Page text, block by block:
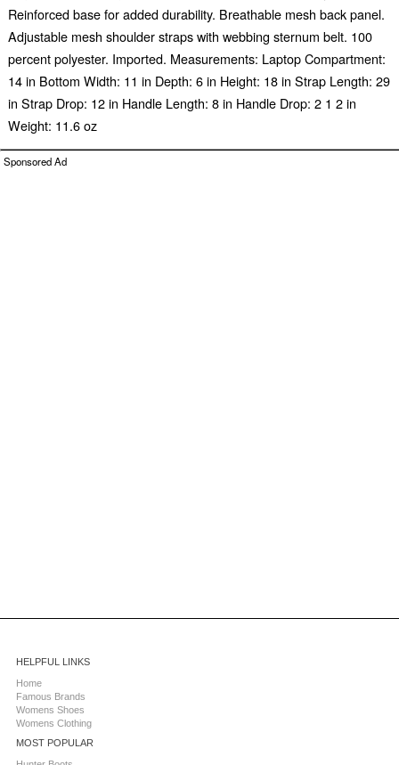
Reinforced base for added durability. Breathable mesh back panel.
Adjustable mesh shoulder straps with webbing sternum belt. 100
percent polyester. Imported. Measurements: Laptop Compartment:
14 in Bottom Width: 11 in Depth: 6 in Height: 18 in Strap Length: 29
in Strap Drop: 12 in Handle Length: 8 in Handle Drop: 2 1 2 in
Weight: 11.6 oz
Sponsored Ad
HELPFUL LINKS
Home
Famous Brands
Womens Shoes
Womens Clothing
MOST POPULAR